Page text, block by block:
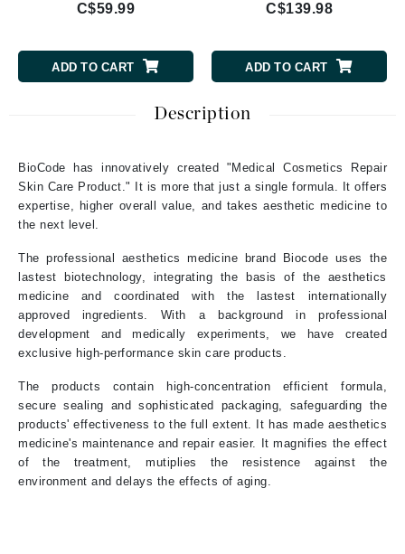
C$59.99
ADD TO CART
C$139.98
ADD TO CART
Description
BioCode has innovatively created "Medical Cosmetics Repair
Skin Care Product." It is more that just a single formula. It offers
expertise, higher overall value, and takes aesthetic medicine to
the next level.
The professional aesthetics medicine brand Biocode uses the
lastest biotechnology, integrating the basis of the aesthetics
medicine and coordinated with the lastest internationally
approved ingredients. With a background in professional
development and medically experiments, we have created
exclusive high-performance skin care products.
The products contain high-concentration efficient formula,
secure sealing and sophisticated packaging, safeguarding the
products' effectiveness to the full extent. It has made aesthetics
medicine's maintenance and repair easier. It magnifies the effect
of the treatment, mutiplies the resistence against the
environment and delays the effects of aging.